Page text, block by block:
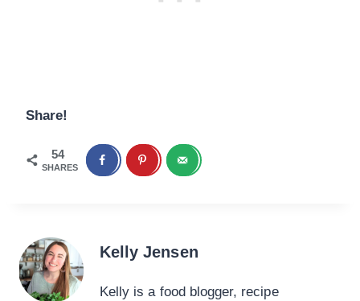
Share!
54
SHARES
Kelly Jensen
Kelly is a food blogger, recipe